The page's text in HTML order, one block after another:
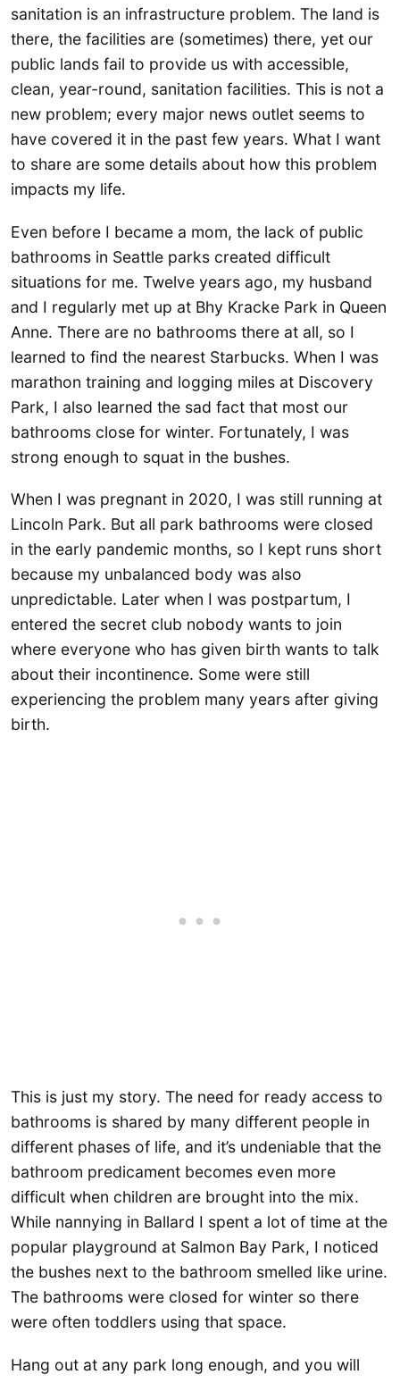
sanitation is an infrastructure problem. The land is
there, the facilities are (sometimes) there, yet our
public lands fail to provide us with accessible,
clean, year-round, sanitation facilities. This is not a
new problem; every major news outlet seems to
have covered it in the past few years. What I want
to share are some details about how this problem
impacts my life.
Even before I became a mom, the lack of public
bathrooms in Seattle parks created difficult
situations for me. Twelve years ago, my husband
and I regularly met up at Bhy Kracke Park in Queen
Anne. There are no bathrooms there at all, so I
learned to find the nearest Starbucks. When I was
marathon training and logging miles at Discovery
Park, I also learned the sad fact that most our
bathrooms close for winter. Fortunately, I was
strong enough to squat in the bushes.
When I was pregnant in 2020, I was still running at
Lincoln Park. But all park bathrooms were closed
in the early pandemic months, so I kept runs short
because my unbalanced body was also
unpredictable. Later when I was postpartum, I
entered the secret club nobody wants to join
where everyone who has given birth wants to talk
about their incontinence. Some were still
experiencing the problem many years after giving
birth.
This is just my story. The need for ready access to
bathrooms is shared by many different people in
different phases of life, and it’s undeniable that the
bathroom predicament becomes even more
difficult when children are brought into the mix.
While nannying in Ballard I spent a lot of time at the
popular playground at Salmon Bay Park, I noticed
the bushes next to the bathroom smelled like urine.
The bathrooms were closed for winter so there
were often toddlers using that space.
Hang out at any park long enough, and you will